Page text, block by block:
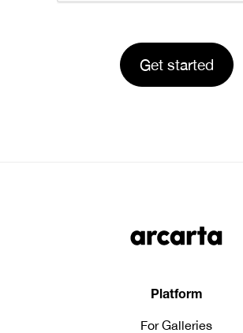
Platform
For Galleries